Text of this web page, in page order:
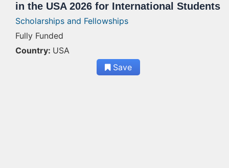
in the USA 2026 for International Students
Scholarships and Fellowships
Fully Funded
Country: USA
Save